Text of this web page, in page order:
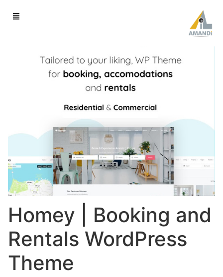
Homey | Booking and
Rentals WordPress
Theme